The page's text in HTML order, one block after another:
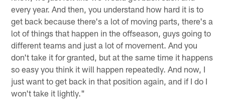
every year. And then, you understand how hard it is to
get back because there's a lot of moving parts, there's a
lot of things that happen in the offseason, guys going to
different teams and just a lot of movement. And you
don't take it for granted, but at the same time it happens
so easy you think it will happen repeatedly. And now, I
just want to get back in that position again, and if I do I
won't take it lightly."